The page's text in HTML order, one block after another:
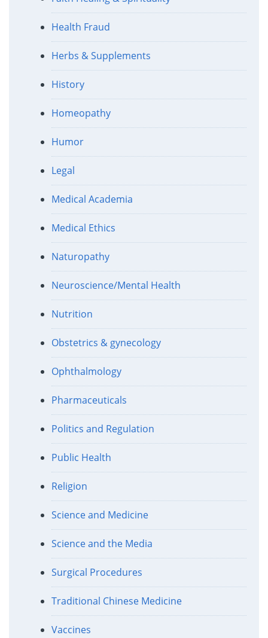
Health Fraud
Herbs & Supplements
History
Homeopathy
Humor
Legal
Medical Academia
Medical Ethics
Naturopathy
Neuroscience/Mental Health
Nutrition
Obstetrics & gynecology
Ophthalmology
Pharmaceuticals
Politics and Regulation
Public Health
Religion
Science and Medicine
Science and the Media
Surgical Procedures
Traditional Chinese Medicine
Vaccines